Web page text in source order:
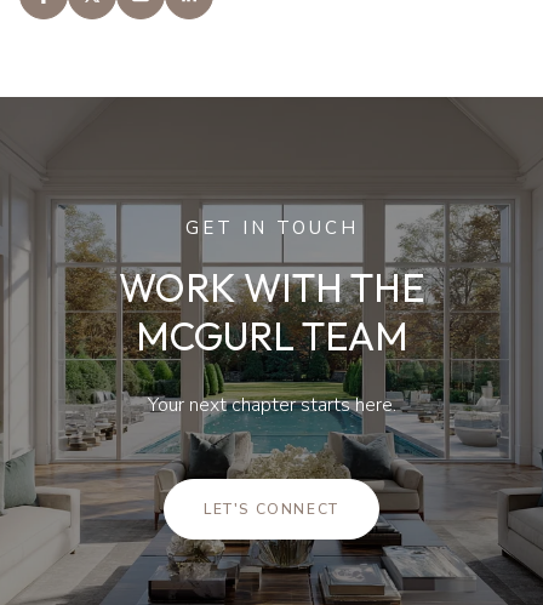
GET IN TOUCH
WORK WITH THE
MCGURL TEAM
Your next chapter starts here.
LET'S CONNECT